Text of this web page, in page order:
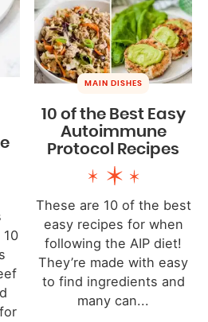
MAIL CLUB
MAIN DISHES
10 of the Best Easy
Autoimmune
Protocol Recipes
These are 10 of the best
easy recipes for when
following the AIP diet!
They’re made with easy
to find ingredients and
many can...